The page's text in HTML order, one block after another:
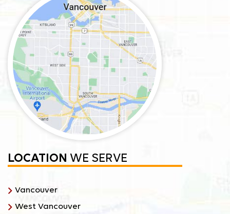
LOCATION WE SERVE
Vancouver
West Vancouver